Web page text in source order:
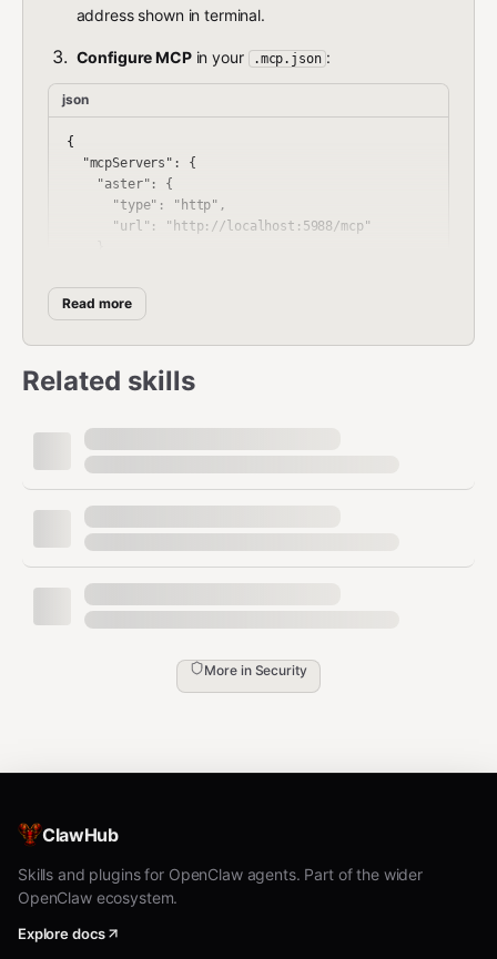
address shown in terminal.
Configure MCPin your .mcp.json :
json
{
  "mcpServers": {
    "aster": {
      "type": "http",
      "url": "http://localhost:5988/mcp"
}
machine. No cloud servers, no third-party
relays. Your data stays on your network.
Zero Telemetry— No analytics, no tracking,
no usage data collection. What you do stays
Device Approval— Every new device must
Enables secure remote access with
automatic TLS (WSS) — no port forwarding
required.
No Root Required
Read more
Related skills
More in Security
ClawHub
Skills and plugins for OpenClaw agents. Part of the wider
OpenClaw ecosystem.
Explore docs